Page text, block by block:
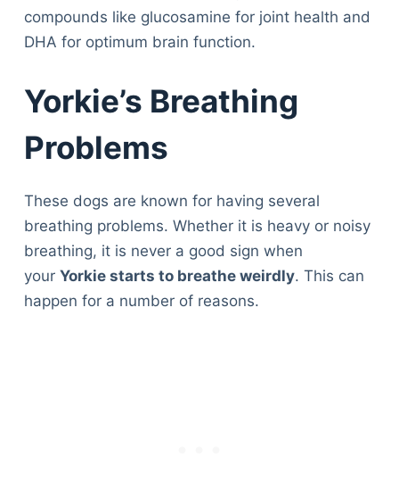
compounds like glucosamine for joint health and
DHA for optimum brain function.
Yorkie’s Breathing
Problems
These dogs are known for having several
breathing problems. Whether it is heavy or noisy
breathing, it is never a good sign when
your Yorkie starts to breathe weirdly. This can
happen for a number of reasons.